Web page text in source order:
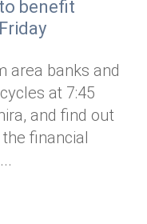
benefit
area banks and
at 7:45
and find out
financial